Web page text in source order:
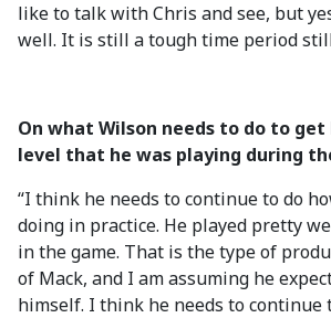
like to talk with Chris and see, but
well. It is still a tough time period
On what Wilson needs to do to
level that he was playing during
“I think he needs to continue to do
doing in practice. He played pretty
in the game. That is the type of
of Mack, and I am assuming he
himself. I think he needs to